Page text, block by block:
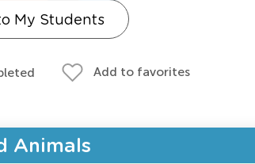
My Students
Add to favorites
Animals